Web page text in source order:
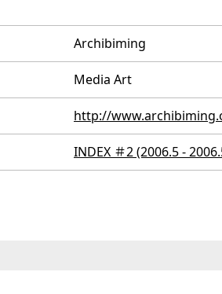
Archibiming
Media Art
http://
INDEX ＃2 (2006.5 -